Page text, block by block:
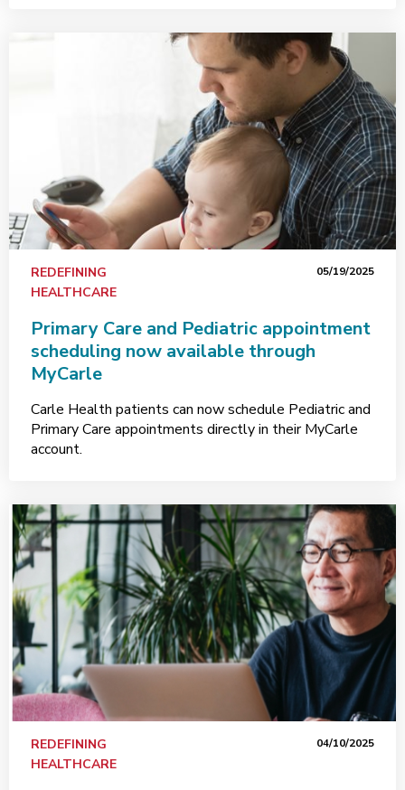
REDEFINING
HEALTHCARE
05/19/2025
Primary Care and Pediatric appointment
scheduling now available through
MyCarle
Carle Health patients can now schedule Pediatric and
Primary Care appointments directly in their MyCarle
account.
REDEFINING
HEALTHCARE
04/10/2025